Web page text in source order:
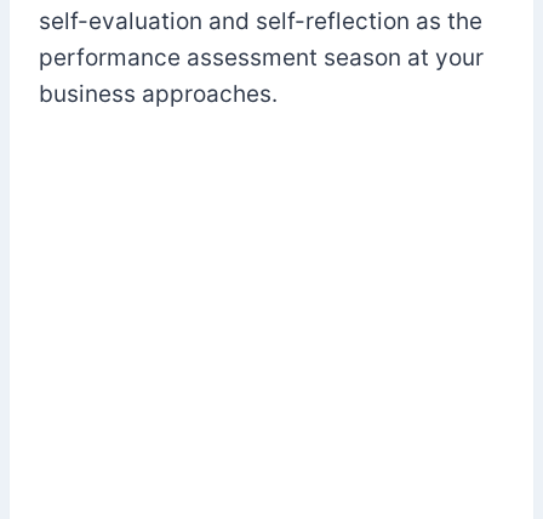
self-evaluation and self-reflection as the
performance assessment season at your
business approaches.